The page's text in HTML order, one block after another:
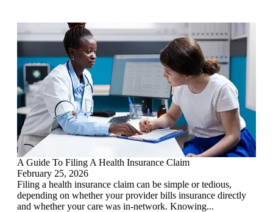
A Guide To Filing A Health Insurance Claim
February 25, 2026
Filing a health insurance claim can be simple or tedious,
depending on whether your provider bills insurance directly
and whether your care was in-network. Knowing...